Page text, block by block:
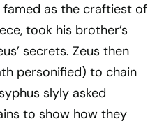
famed as the craftiest of
took his brother’s
secrets. Zeus then
personified) to chain
slyly asked
to show how they